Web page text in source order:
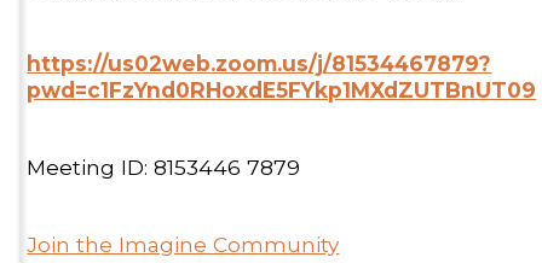
https://us02web.zoom.us/j/81534467879?
pwd=c1FzYnd0RHoxdE5FYkp1MXdZUTBnUT09
Meeting ID: 8153446 7879
Join the Imagine Community